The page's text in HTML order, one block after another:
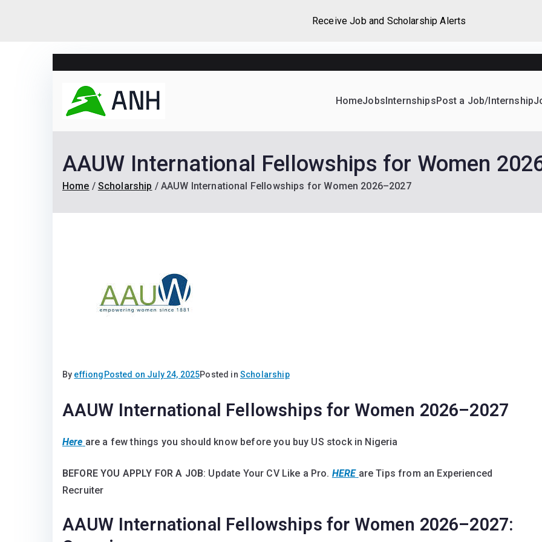
content
We help candidates land their dream Jobs, Internships, Grants, Scholarships and
HomeJobsInternshipsPost a Job/Internship
AAUW International Fellowships for Women
Home Scholarship AAUW International Fellowships for Women 2026–2027
By effiong Posted on July 24, 2025Posted in Scholarship
AAUW International Fellowships for Women 2026–2027
Here are a few things you should know before you buy US stock in Nigeria
BEFORE YOU APPLY FOR A JOB: Update Your CV Like a Pro. HERE are Tips from an Experienced
Recruiter
AAUW International Fellowships for Women 2026–2027:
Receive Job and Scholarship Alerts